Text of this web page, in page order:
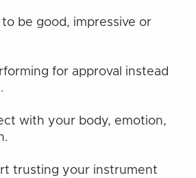
be good, impressive or
for approval instead
with your body, emotion,
trusting your instrument